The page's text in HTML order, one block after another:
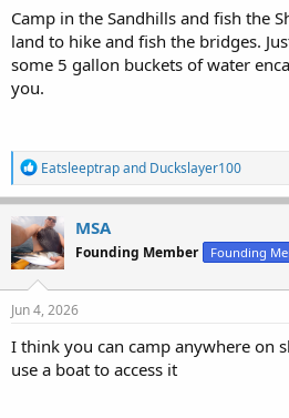
Camp in the Sandhills and fish the
land to hike and fish the bridges.
some 5 gallon buckets of water
you.
R
e
a
c
t
i
o
n
s
Eatsleeptrapand Duckslayer100
MSA
Founding Member Founding
Jun 4, 2026
I think you can camp anywhere on
use a boat to access it